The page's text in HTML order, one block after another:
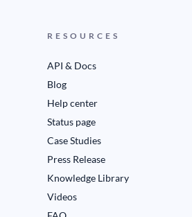
RESOURCES
API & Docs
Blog
Help center
Status page
Case Studies
Press Release
Knowledge Library
Videos